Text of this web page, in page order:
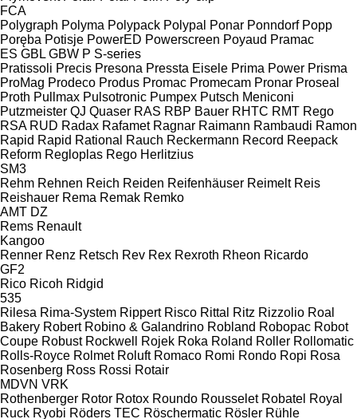
FCA
Polygraph Polyma Polypack Polypal Ponar Ponndorf Popp
Poręba Potisje PowerED Powerscreen Poyaud Pramac
ES GBL GBW P S-series
Pratissoli Precis Presona Pressta Eisele Prima Power Prisma
ProMag Prodeco Produs Promac Promecam Pronar Proseal
Proth Pullmax Pulsotronic Pumpex Putsch Meniconi
Putzmeister QJ Quaser RAS RBP Bauer RHTC RMT Rego
RSA RUD Radax Rafamet Ragnar Raimann Rambaudi Ramon
Rapid Rapid Rational Rauch Reckermann Record Reepack
Reform Regloplas Rego Herlitzius
SM3
Rehm Rehnen Reich Reiden Reifenhäuser Reimelt Reis
Reishauer Rema Remak Remko
AMT DZ
Rems Renault
Kangoo
Renner Renz Retsch Rev Rex Rexroth Rheon Ricardo
GF2
Rico Ricoh Ridgid
535
Rilesa Rima-System Rippert Risco Rittal Ritz Rizzolio Roal
Bakery Robert Robino & Galandrino Robland Robopac Robot
Coupe Robust Rockwell Rojek Roka Roland Roller Rollomatic
Rolls-Royce Rolmet Roluft Romaco Romi Rondo Ropi Rosa
Rosenberg Ross Rossi Rotair
MDVN VRK
Rothenberger Rotor Rotox Roundo Rousselet Robatel Royal
Ruck Ryobi Röders TEC Röschermatic Rösler Rühle